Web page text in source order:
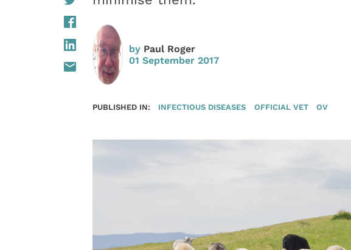
by Paul Roger
01 September 2017
PUBLISHED IN: INFECTIOUS DISEASES OFFICIAL VET OV